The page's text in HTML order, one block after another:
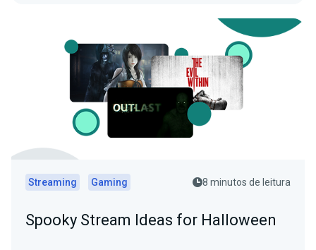
Streaming Gaming 8 minutos de leitura
Spooky Stream Ideas for Halloween